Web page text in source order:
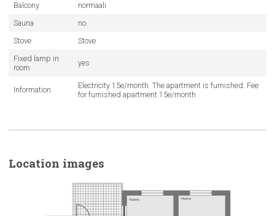
Balcony
normaali
Sauna
no
Stove
Stove
Fixed lamp in
room
yes
Information
Electricity 15e/month. The apartment is furnished. Fee
for furnished apartment 15e/month
Location images